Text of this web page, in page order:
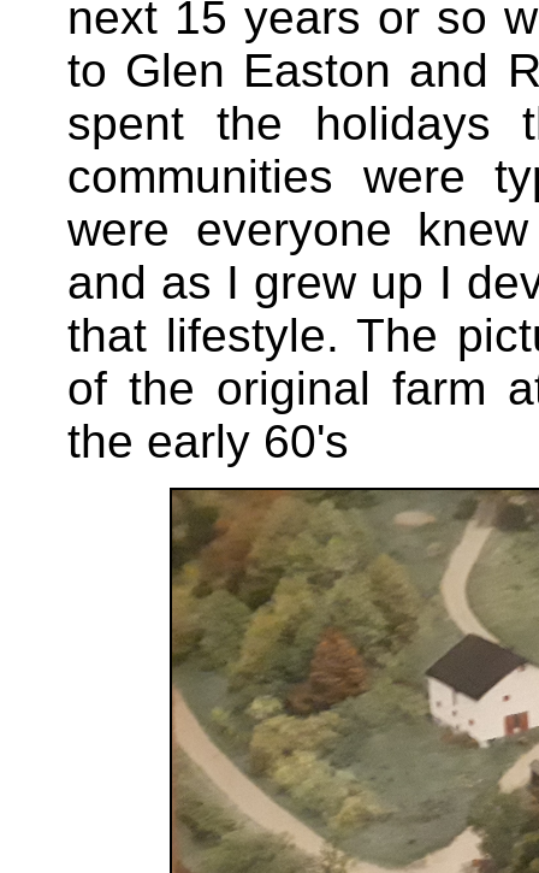
next 15 years or so
to Glen Easton and
spent the holidays
communities were
were everyone
and as I grew up I
that lifestyle. The
of the original farm
the early 60's